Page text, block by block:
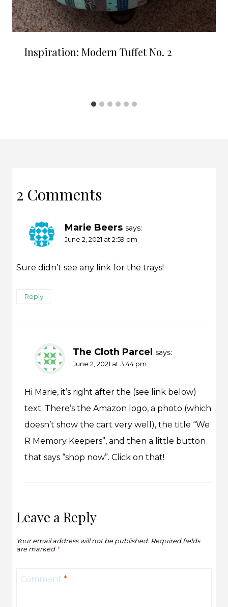
Inspiration: Modern Tuffet No. 2
2 Comments
Marie Beers says:
June 2, 2021 at 2:59 pm
Sure didn’t see any link for the trays!
Reply
The Cloth Parcel says:
June 2, 2021 at 3:44 pm
Hi Marie, it’s right after the (see link below)
text. There’s the Amazon logo, a photo (which
doesn’t show the cart very well), the title “We
R Memory Keepers”, and then a little button
that says “shop now”. Click on that!
Leave a Reply
Your email address will not be published. Required fields
are marked *
Comment *